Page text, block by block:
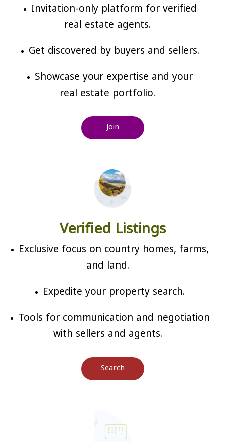
Invitation-only platform for verified
real estate agents.
Get discovered by buyers and sellers.
Showcase your expertise and your
real estate portfolio.
Join
Verified Listings
Exclusive focus on country homes, farms,
and land.
Expedite your property search.
Tools for communication and negotiation
with sellers and agents.
Search